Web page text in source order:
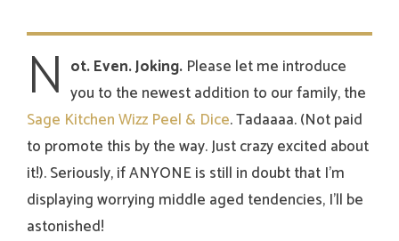
N ot. Even. Joking. Please let me introduce
you to the newest addition to our family, the
Sage Kitchen Wizz Peel & Dice. Tadaaaa. (Not paid
to promote this by the way. Just crazy excited about
it!). Seriously, if ANYONE is still in doubt that I’m
displaying worrying middle aged tendencies, I’ll be
astonished!